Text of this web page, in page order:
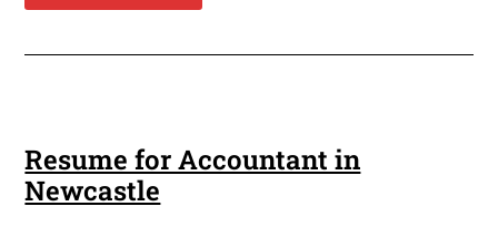
Resume for Accountant in
Newcastle